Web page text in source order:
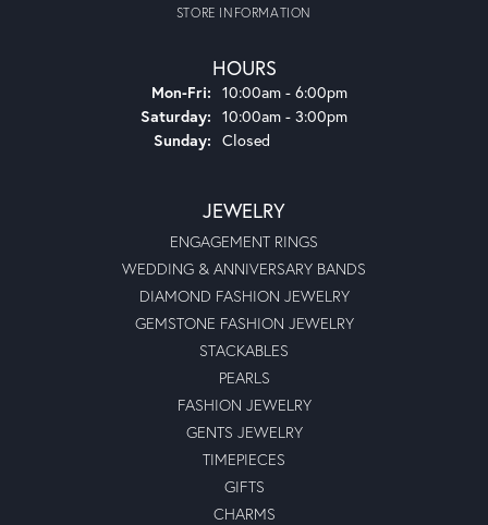
STORE INFORMATION
HOURS
Mon-Fri: Monday - Friday:
10:00am - 6:00pm
Saturday: 10:00am - 3:00pm
Sunday: Closed
JEWELRY
ENGAGEMENT RINGS
WEDDING & ANNIVERSARY BANDS
DIAMOND FASHION JEWELRY
GEMSTONE FASHION JEWELRY
STACKABLES
PEARLS
FASHION JEWELRY
GENTS JEWELRY
TIMEPIECES
GIFTS
CHARMS